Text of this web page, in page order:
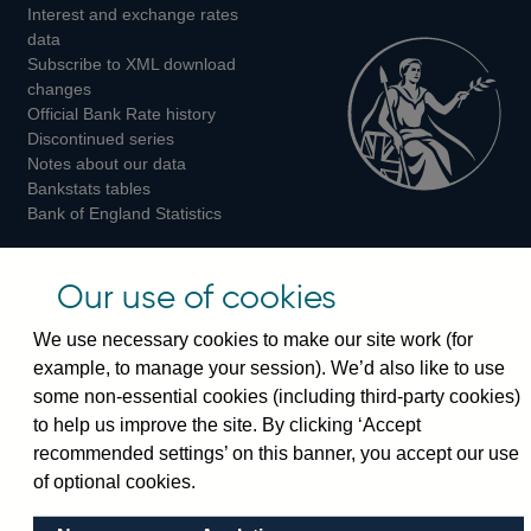
Instagram
Interest and exchange rates
data
Subscribe to XML download
changes
Official Bank Rate history
Discontinued series
Notes about our data
Bankstats tables
Bank of England Statistics
Visiting the bank
+44(0)20 3461 4444
+44(0)20 3461 4878
Visiting the museum
Bartholomew Lane, London, EC2R 8AH
Our use of cookies
We use necessary cookies to make our site work (for
example, to manage your session). We’d also like to use
some non-essential cookies (including third-party cookies)
to help us improve the site. By clicking ‘Accept
recommended settings’ on this banner, you accept our use
of optional cookies.